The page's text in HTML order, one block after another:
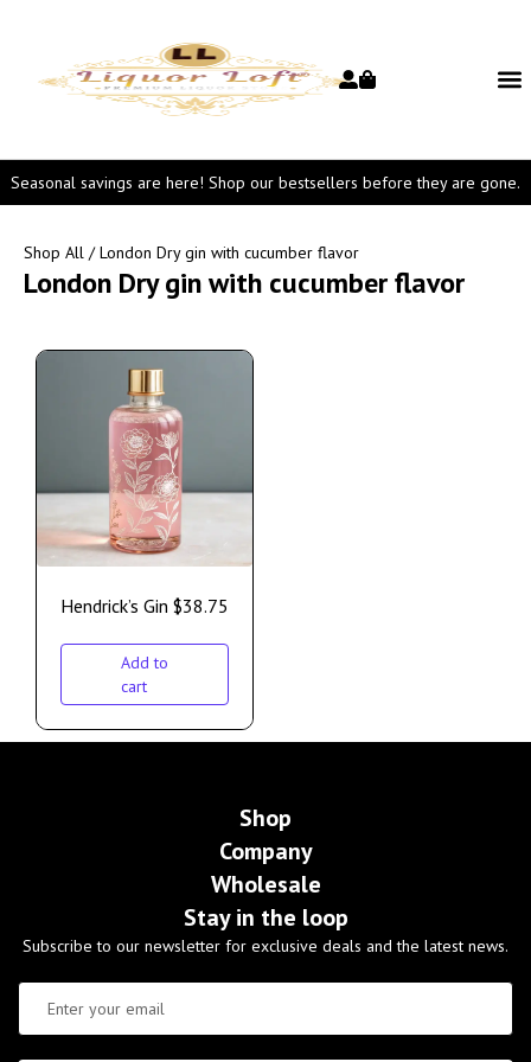
Seasonal savings are here! Shop our bestsellers before they are gone.
Shop All / London Dry gin with cucumber flavor
London Dry gin with cucumber flavor
Hendrick’s Gin $38.75
Add to
cart
Shop
Company
Wholesale
Stay in the loop
Subscribe to our newsletter for exclusive deals and the latest news.